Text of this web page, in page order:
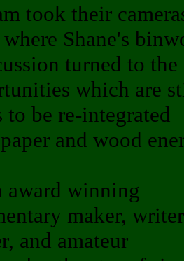
took their
Shane's
turned to the
which are
to be re-integrated
and wood
award winning
maker,
and amateur